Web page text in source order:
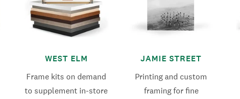
WEST ELM
Frame kits on demand
to supplement in-store
JAMIE STREET
Printing and custom
framing for fine